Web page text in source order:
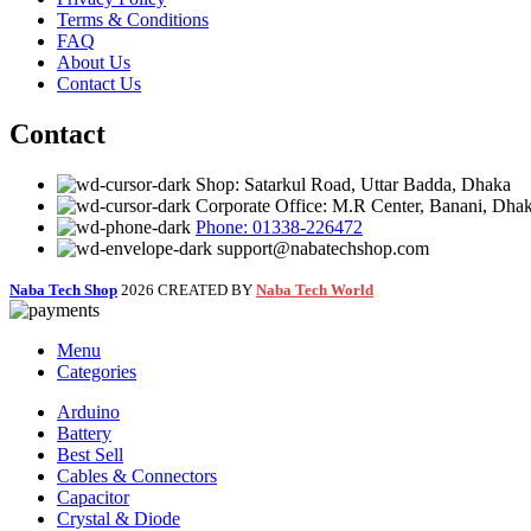
Terms & Conditions
FAQ
About Us
Contact Us
Contact
Shop: Satarkul Road, Uttar Badda, Dhaka
Corporate Office: M.R Center, Banani,
Phone: 01338-226472
support@nabatechshop.com
Naba Tech Shop 2026 CREATED BY Naba Tech World
Menu
Categories
Arduino
Battery
Best Sell
Cables & Connectors
Capacitor
Crystal & Diode